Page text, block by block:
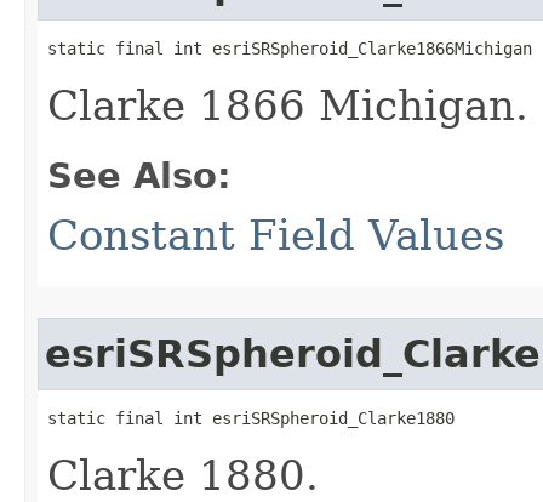
static final int esriSRSpheroid_Clarke1866Michigan
Clarke 1866 Michigan.
See Also:
Constant Field Values
static final int esriSRSpheroid_Clarke1880
Clarke 1880.